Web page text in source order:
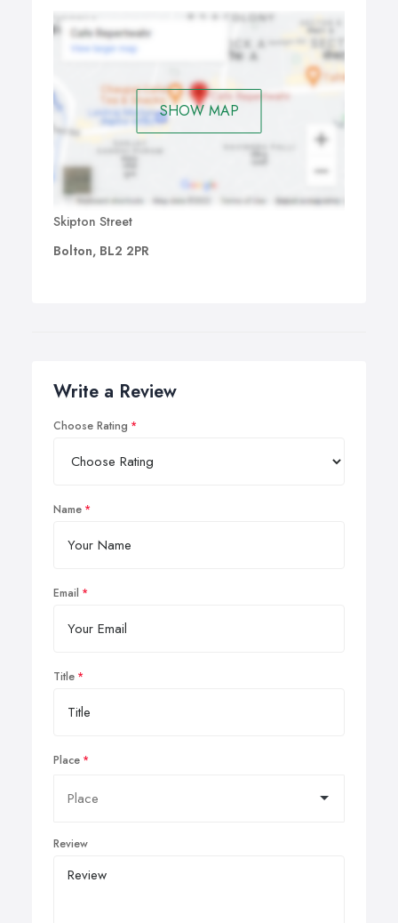
SHOW MAP
Skipton Street
Bolton, BL2 2PR
Write a Review
Choose Rating
Name
Email
Title
Place
Review